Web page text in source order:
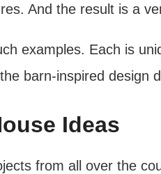
And the result is a
examples. Each is
barn-inspired design
Ideas
from all over the